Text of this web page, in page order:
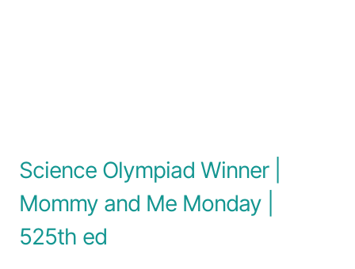
Science Olympiad Winner |
Mommy and Me Monday |
525th ed